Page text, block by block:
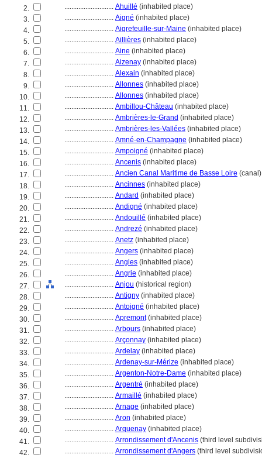
2.
............................ Ahuillé (inhabited place)
3.
............................ Aigné (inhabited place)
4.
............................ Aigrefeuille-sur-Maine (inhabited place)
5.
............................ Aillières (inhabited place)
6.
............................ Aine (inhabited place)
7.
............................ Aizenay (inhabited place)
8.
............................ Alexain (inhabited place)
9.
............................ Allonnes (inhabited place)
10.
............................ Allonnes (inhabited place)
11.
............................ Ambillou-Château (inhabited place)
12.
............................ Ambrières-le-Grand (inhabited place)
13.
............................ Ambrières-les-Vallées (inhabited place)
14.
............................ Amné-en-Champagne (inhabited place)
15.
............................ Ampoigné (inhabited place)
16.
............................ Ancenis (inhabited place)
17.
............................ Ancien Canal Maritime de Basse Loire (canal)
18.
............................ Ancinnes (inhabited place)
19.
............................ Andard (inhabited place)
20.
............................ Andigné (inhabited place)
21.
............................ Andouillé (inhabited place)
22.
............................ Andrezé (inhabited place)
23.
............................ Anetz (inhabited place)
24.
............................ Angers (inhabited place)
25.
............................ Angles (inhabited place)
26.
............................ Angrie (inhabited place)
27.
............................ Anjou (historical region)
28.
............................ Antigny (inhabited place)
29.
............................ Antoigné (inhabited place)
30.
............................ Apremont(inhabited place)
31.
............................ Arbours (inhabited place)
32.
............................ Arçonnay (inhabited place)
33.
............................ Ardelay (inhabited place)
34.
............................ Ardenay-sur-Mérize (inhabited place)
35.
............................ Argenton-Notre-Dame (inhabited place)
36.
............................ Argentré (inhabited place)
37.
............................ Armaillé (inhabited place)
38.
............................ Arnage (inhabited place)
39.
............................ Aron (inhabited place)
40.
............................ Arquenay (inhabited place)
41.
............................ Arrondissement d'Ancenis (third level
42.
............................ Arrondissement d'Angers (third level